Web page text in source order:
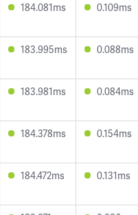
184.081ms 0.109ms
183.995ms 0.088ms
183.981ms 0.084ms
184.378ms 0.154ms
184.472ms 0.131ms